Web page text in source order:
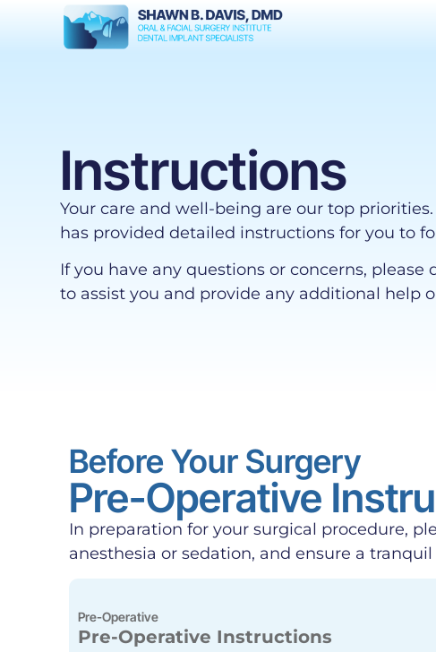
Instructions
Your care and well-being are our top
has provided detailed instructions for you to
If you have any questions or concerns,
to assist you and provide any additional help
Before Your Surgery
Pre-Operative
In preparation for your surgical procedure,
anesthesia or sedation, and ensure a
Pre-Operative
Pre-Operative Instructions